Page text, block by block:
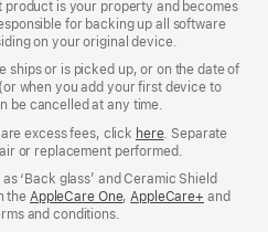
product is your property and becomes
for backing up all software
on your original device.
ships or is picked up, or on the date of
when you add your first device to
be cancelled at any time.
excess fees, click here(opens
in
new
window)
. Separate
or replacement performed.
‘Back glass’ and Ceramic Shield
the AppleCare One(opens
,AppleCare+ (opens
and
and conditions.